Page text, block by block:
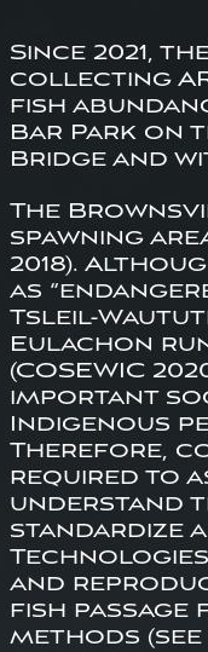
Since 2021,
collecting
fish
Bar Park on
Bridge and
The
spawning
2018).
as
Tsleil-
Eulachon
(COSEWIC
important
Indigenous
Therefore,
required to
understand
standardize
and
fish passage
methods (see